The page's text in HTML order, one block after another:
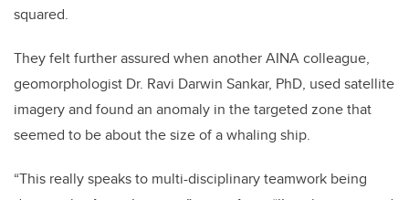
squared.
They felt further assured when another AINA colleague,
geomorphologist Dr. Ravi Darwin Sankar, PhD, used satellite
imagery and found an anomaly in the targeted zone that
seemed to be about the size of a whaling ship.
“This really speaks to multi-disciplinary teamwork being